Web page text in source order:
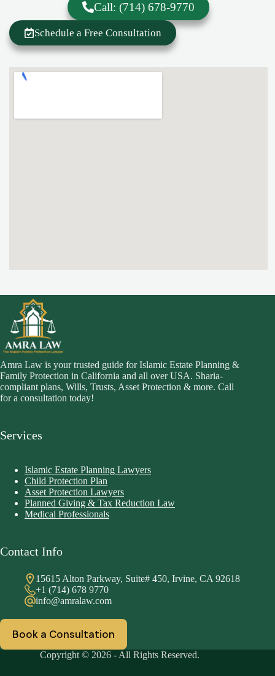
Call: (714) 678-9770
Schedule a Free Consultation
Amra Law is your trusted guide for Islamic Estate Planning &
Family Protection in California and all over USA. Sharia-
compliant plans, Wills, Trusts, Asset Protection & more. Call
for a consultation today!
Services
Islamic Estate Planning Lawyers
Child Protection Plan
Asset Protection Lawyers
Planned Giving & Tax Reduction Law
Medical Professionals
Contact Info
15615 Alton Parkway, Suite# 450, Irvine, CA 92618
+1 (714) 678 9770
info@amralaw.com
Book a Consultation
Copyright © 2026 - All Rights Reserved.